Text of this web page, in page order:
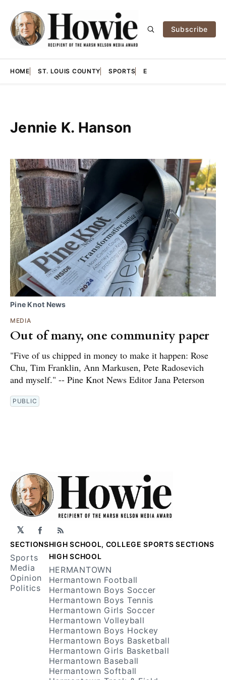
Subscribe
HOME ST. LOUIS COUNTY SPORTS E
Jennie K. Hanson
Pine Knot News
MEDIA
Out of many, one community paper
"Five of us chipped in money to make it happen: Rose
Chu, Tim Franklin, Ann Markusen, Pete Radosevich
and myself." -- Pine Knot News Editor Jana Peterson
PUBLIC
𝕏 Facebook
RSS
SECTIONS
Sports
Media
Opinion
Politics
HIGH SCHOOL, COLLEGE SPORTS SECTIONS
HIGH SCHOOL
HERMANTOWN
Hermantown Football
Hermantown Boys Soccer
Hermantown Boys Tennis
Hermantown Girls Soccer
Hermantown Volleyball
Hermantown Boys Hockey
Hermantown Boys Basketball
Hermantown Girls Basketball
Hermantown Baseball
Hermantown Softball